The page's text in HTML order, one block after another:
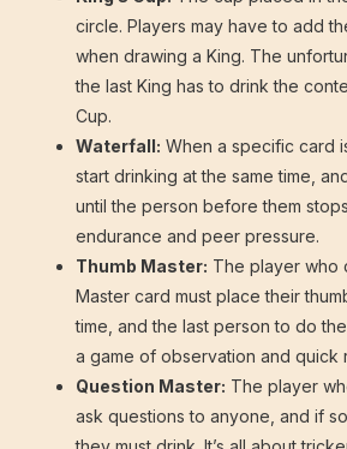
circle. Players may have to add
when drawing a King. The
the last King has to drink the
Cup.
Waterfall: When a specific card
start drinking at the same time,
until the person before them
endurance and peer pressure.
Thumb Master: The player who
Master card must place their
time, and the last person to do the
a game of observation and quick
Question Master: The player
ask questions to anyone, and if